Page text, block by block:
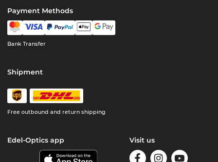
Payment Methods
Bank Transfer
Shipment
Free outbound and return shipping
Edel-Optics app Visit us